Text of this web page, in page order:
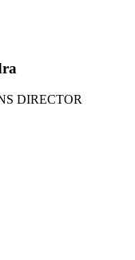
DIRECTOR